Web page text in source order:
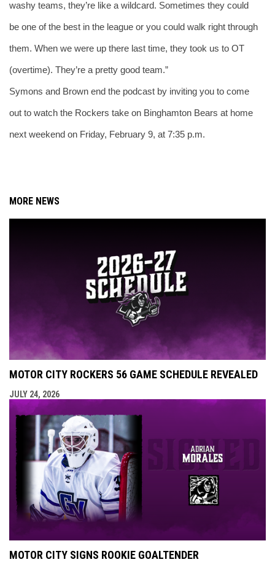
washy teams, they’re like a wildcard. Sometimes they could
be one of the best in the league or you could walk right through
them. When we were up there last time, they took us to OT
(overtime). They’re a pretty good team.”
Symons and Brown end the podcast by inviting you to come
out to watch the Rockers take on Binghamton Bears at home
next weekend on Friday, February 9, at 7:35 p.m.
MORE NEWS
MOTOR CITY ROCKERS 56 GAME SCHEDULE REVEALED
JULY 24, 2026
MOTOR CITY SIGNS ROOKIE GOALTENDER